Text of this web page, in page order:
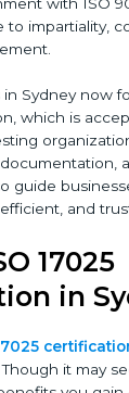
laboratory
– This
used
– The latest
as risk-
with
Sydney now
and testing
prepare